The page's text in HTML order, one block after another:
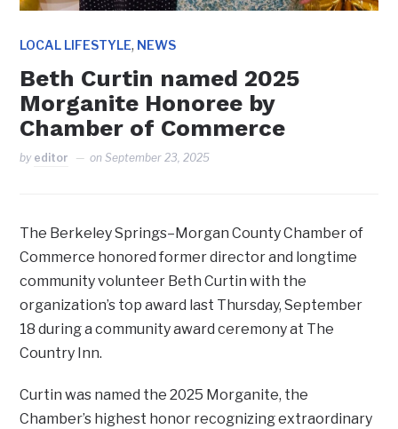
LOCAL LIFESTYLE, NEWS
Beth Curtin named 2025
Morganite Honoree by
Chamber of Commerce
by editor onSeptember 23, 2025
The Berkeley Springs–Morgan County Chamber of
Commerce honored former director and longtime
community volunteer Beth Curtin with the
organization’s top award last Thursday, September
18 during a community award ceremony at The
Country Inn.
Curtin was named the 2025 Morganite, the
Chamber’s highest honor recognizing extraordinary